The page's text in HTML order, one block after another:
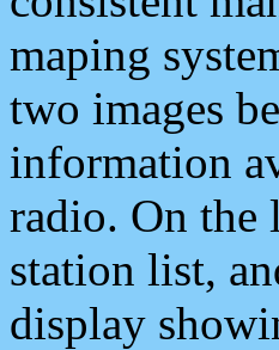
maping
two images
information
radio. On the
station list,
display